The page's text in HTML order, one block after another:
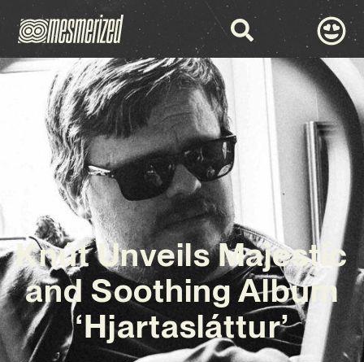
Knút Unveils Majestic
and Soothing Album
‘Hjartasláttur’